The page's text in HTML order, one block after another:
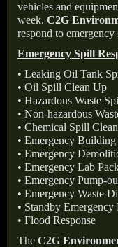
vehicles and
week. C2G
respond to
Emergency Spill
• Leaking Oil Tank
• Oil Spill Clean Up
• Hazardous Waste
• Non-hazardous
• Chemical Spill
• Emergency
• Emergency
• Emergency Lab
• Emergency Pump-
• Emergency Waste
• Standby Emergency
• Flood Response
The C2G